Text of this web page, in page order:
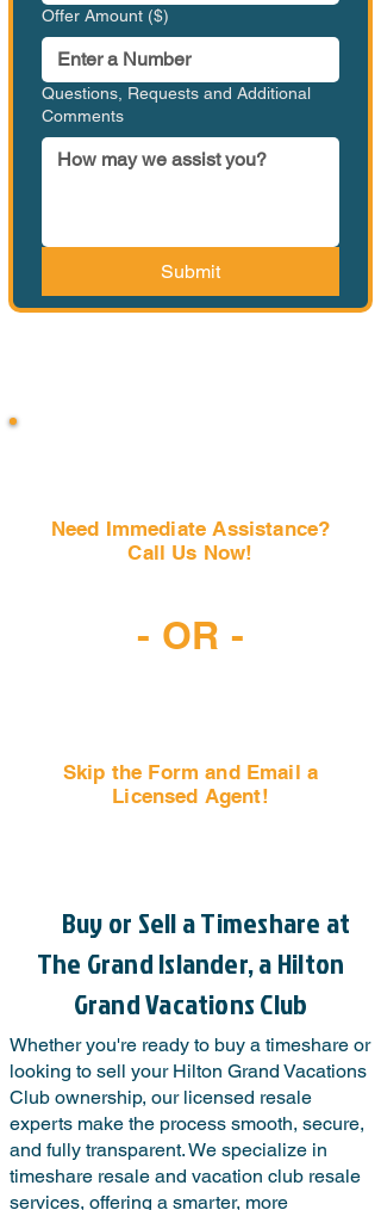
Offer Amount ($)
Questions, Requests and Additional
Comments
Submit
Need Immediate Assistance?
Call Us Now!
- OR -
Skip the Form and Email a
Licensed Agent!
Buy or Sell a Timeshare at
The Grand Islander, a Hilton
Grand Vacations Club
Whether you're ready to buy a timeshare or
looking to sell your Hilton Grand Vacations
Club ownership, our licensed resale
experts make the process smooth, secure,
and fully transparent. We specialize in
timeshare resale and vacation club resale
services, offering a smarter, more